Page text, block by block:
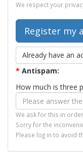
We respect your
Already have an
* Antispam:
How much is three
We ask for this in
Sorry for the
Please log in to avoid